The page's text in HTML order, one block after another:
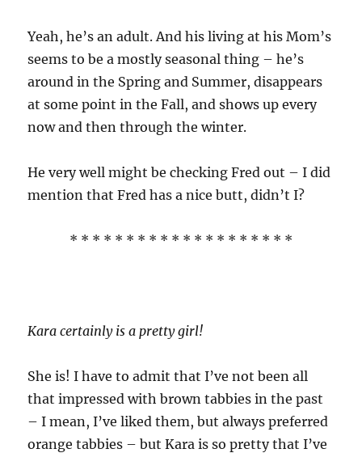
Yeah, he’s an adult. And his living at his Mom’s
seems to be a mostly seasonal thing – he’s
around in the Spring and Summer, disappears
at some point in the Fall, and shows up every
now and then through the winter.
He very well might be checking Fred out – I did
mention that Fred has a nice butt, didn’t I?
* * * * * * * * * * * * * * * * * * * *
Kara certainly is a pretty girl!
She is! I have to admit that I’ve not been all
that impressed with brown tabbies in the past
– I mean, I’ve liked them, but always preferred
orange tabbies – but Kara is so pretty that I’ve